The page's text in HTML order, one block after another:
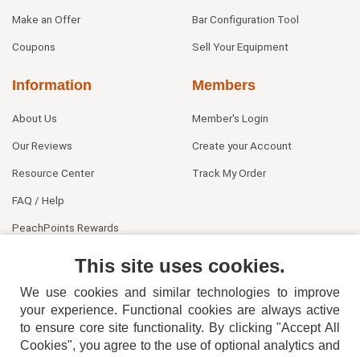
Make an Offer
Coupons
Bar Configuration Tool
Sell Your Equipment
Information
About Us
Our Reviews
Resource Center
FAQ / Help
PeachPoints Rewards
Members
Member's Login
Create your Account
Track My Order
This site uses cookies.
We use cookies and similar technologies to improve
your experience. Functional cookies are always active
to ensure core site functionality. By clicking "Accept All
Cookies", you agree to the use of optional analytics and